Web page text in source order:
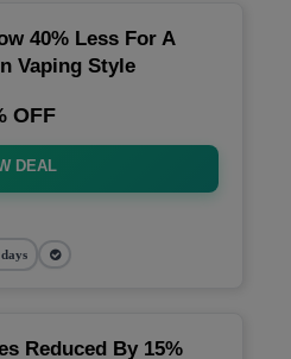
40% Less For A
Vaping Style
OFF
DEAL
Reduced By 15%